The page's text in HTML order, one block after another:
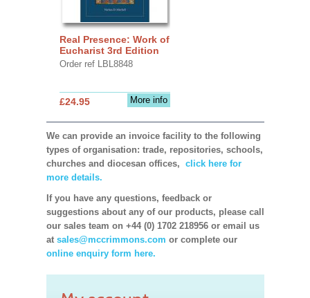
Real Presence: Work of
Eucharist 3rd Edition
Order ref LBL8848
More info
£24.95
We can provide an invoice facility to the following
types of organisation: trade, repositories, schools,
churches and diocesan offices, click here for
more details.
If you have any questions, feedback or
suggestions about any of our products, please call
our sales team on +44 (0) 1702 218956 or email us
at sales@mccrimmons.com or complete our
online enquiry form here.